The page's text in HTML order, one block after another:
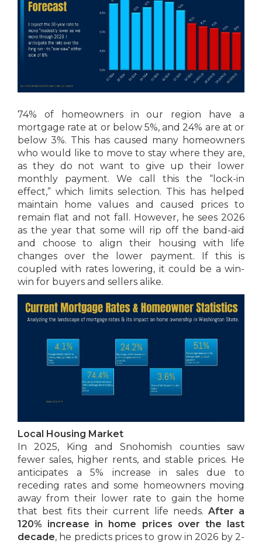
74% of homeowners in our region have a
mortgage rate at or below 5%, and 24% are at or
below 3%. This has caused many homeowners
who would like to move to stay where they are,
as they do not want to give up their lower
monthly payment. We call this the “lock-in
effect,” which limits selection. This has helped
maintain home values and caused prices to
remain flat and not fall. However, he sees 2026
as the year that some will rip off the band-aid
and choose to align their housing with life
changes over the lower payment. If this is
coupled with rates lowering, it could be a win-
win for buyers and sellers alike.
Local Housing Market
In 2025, King and Snohomish counties saw
fewer sales, higher rents, and stable prices. He
anticipates a 5% increase in sales due to
receding rates and some homeowners moving
away from their lower rate to gain the home
that best fits their current life needs. After a
120% increase in home prices over the last
decade, he predicts prices to grow in 2026 by 2-